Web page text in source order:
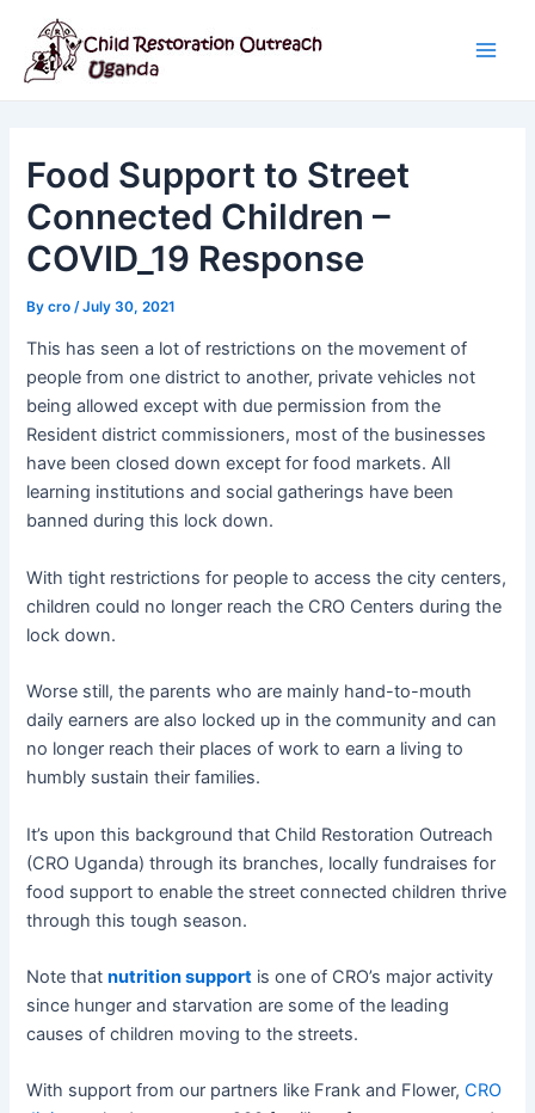
content
Food Support to Street
Connected Children –
COVID_19 Response
Bycro/July 30, 2021
This has seen a lot of restrictions on the movement of
people from one district to another, private vehicles not
being allowed except with due permission from the
Resident district commissioners, most of the businesses
have been closed down except for food markets. All
learning institutions and social gatherings have been
banned during this lock down.
With tight restrictions for people to access the city centers,
children could no longer reach the CRO Centers during the
lock down.
Worse still, the parents who are mainly hand-to-mouth
daily earners are also locked up in the community and can
no longer reach their places of work to earn a living to
humbly sustain their families.
It’s upon this background that Child Restoration Outreach
(CRO Uganda) through its branches, locally fundraises for
food support to enable the street connected children thrive
through this tough season.
Note thatnutrition support is one of CRO’s major activity
since hunger and starvation are some of the leading
causes of children moving to the streets.
With support from our partners like Frank and Flower,CRO
navigation